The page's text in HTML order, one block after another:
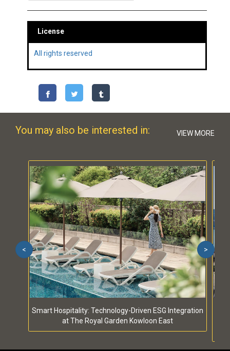
License
All rights reserved
You may also be interested in: VIEW MORE
Smart Hospitality: Technology-Driven ESG Integration
at The Royal Garden Kowloon East
< >